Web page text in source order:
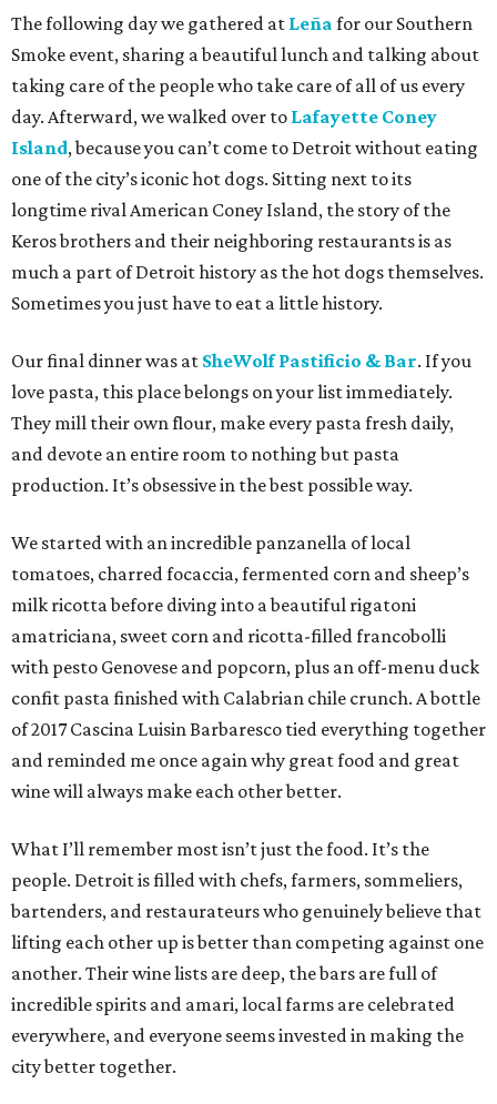
The following day we gathered at Leña for our Southern
Smoke event, sharing a beautiful lunch and talking about
taking care of the people who take care of all of us every
day. Afterward, we walked over to Lafayette Coney
Island, because you can’t come to Detroit without eating
one of the city’s iconic hot dogs. Sitting next to its
longtime rival American Coney Island, the story of the
Keros brothers and their neighboring restaurants is as
much a part of Detroit history as the hot dogs themselves.
Sometimes you just have to eat a little history.
Our final dinner was at SheWolf Pastificio & Bar. If you
love pasta, this place belongs on your list immediately.
They mill their own flour, make every pasta fresh daily,
and devote an entire room to nothing but pasta
production. It’s obsessive in the best possible way.
We started with an incredible panzanella of local
tomatoes, charred focaccia, fermented corn and sheep’s
milk ricotta before diving into a beautiful rigatoni
amatriciana, sweet corn and ricotta-filled francobolli
with pesto Genovese and popcorn, plus an off-menu duck
confit pasta finished with Calabrian chile crunch. A bottle
of 2017 Cascina Luisin Barbaresco tied everything together
and reminded me once again why great food and great
wine will always make each other better.
What I’ll remember most isn’t just the food. It’s the
people. Detroit is filled with chefs, farmers, sommeliers,
bartenders, and restaurateurs who genuinely believe that
lifting each other up is better than competing against one
another. Their wine lists are deep, the bars are full of
incredible spirits and amari, local farms are celebrated
everywhere, and everyone seems invested in making the
city better together.